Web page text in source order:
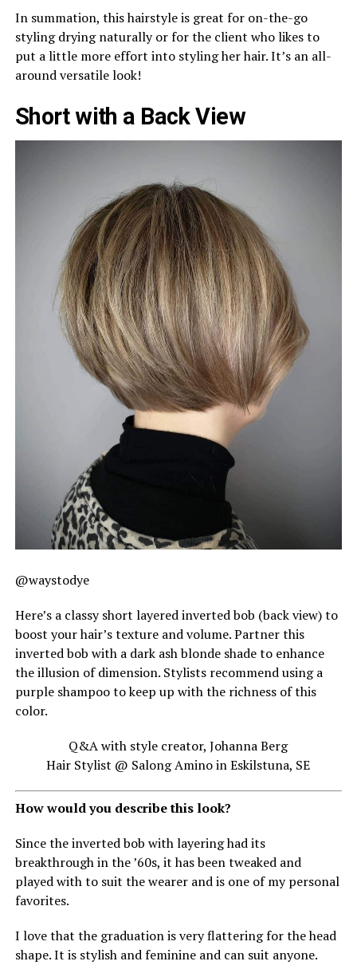
In summation, this hairstyle is great for on-the-go
styling drying naturally or for the client who likes to
put a little more effort into styling her hair. It’s an all-
around versatile look!
Short with a Back View
@waystodye
Here’s a classy short layered inverted bob (back view) to
boost your hair’s texture and volume. Partner this
inverted bob with a dark ash blonde shade to enhance
the illusion of dimension. Stylists recommend using a
purple shampoo to keep up with the richness of this
color.
Q&A with style creator, Johanna Berg
Hair Stylist @ Salong Amino in Eskilstuna, SE
How would you describe this look?
Since the inverted bob with layering had its
breakthrough in the ’60s, it has been tweaked and
played with to suit the wearer and is one of my personal
favorites.
I love that the graduation is very flattering for the head
shape. It is stylish and feminine and can suit anyone.